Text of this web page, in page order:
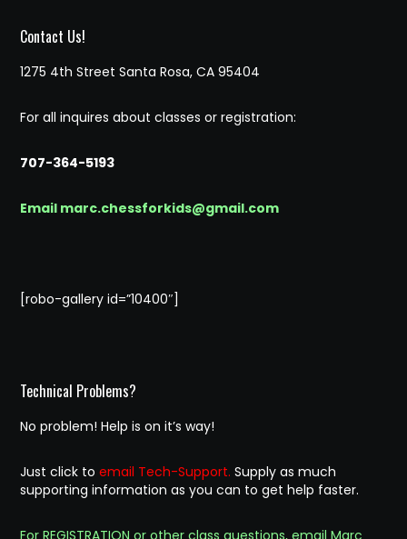
Contact Us!
1275 4th Street Santa Rosa, CA 95404
For all inquires about classes or registration:
707-364-5193
Email marc.chessforkids@gmail.com
[robo-gallery id=”10400″]
Technical Problems?
No problem! Help is on it’s way!
Just click toemail Tech-Support. Supply as much
supporting information as you can to get help faster.
For REGISTRATION or other class questions, email Marc